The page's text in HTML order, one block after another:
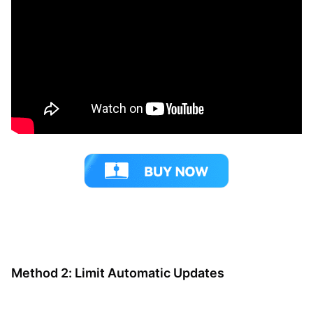
Method 2: Limit Automatic Updates